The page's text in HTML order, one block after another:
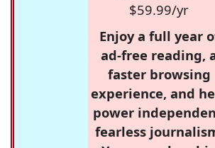
$59.99/yr
Enjoy a full year
ad-free reading,
faster browsing
experience, and
power
fearless